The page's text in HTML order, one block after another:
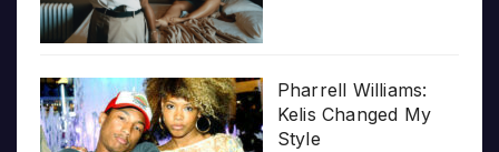
Pharrell Williams:
Kelis Changed My
Style